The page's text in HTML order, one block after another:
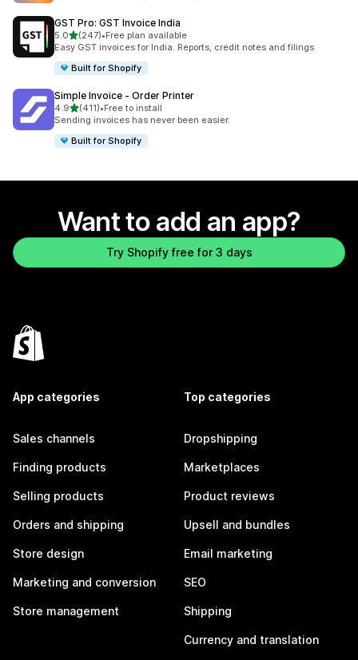
GST Pro: GST Invoice India
5.0out of 5 stars
(247)
247 total reviews
•Free plan available
Easy GST invoices for India. Reports, credit notes and filings
Built for Shopify
Simple Invoice ‑ Order Printer
4.9out of 5 stars
(411)
411 total reviews
•Free to install
Sending invoices has never been easier.
Built for Shopify
Want to add an app?
Try Shopify free for 3 days
App categories
Sales channels
Finding products
Selling products
Orders and shipping
Store design
Marketing and conversion
Store management
Top categories
Dropshipping
Marketplaces
Product reviews
Upsell and bundles
Email marketing
SEO
Shipping
Currency and translation